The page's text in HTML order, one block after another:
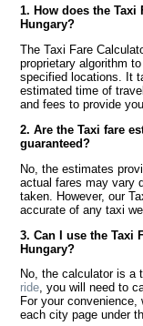
1. How does the Taxi
Hungary?
The Taxi Fare
proprietary algorithm
specified locations. It
estimated time of
and fees to provide
2. Are the Taxi fare
guaranteed?
No, the estimates
actual fares may vary
taken. However, our
accurate of any taxi
3. Can I use the Taxi
Hungary?
No, the calculator is a
ride, you will need to
For your
each city page under